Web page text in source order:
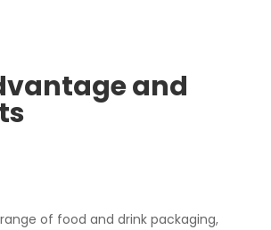
and
of food and drink packaging,